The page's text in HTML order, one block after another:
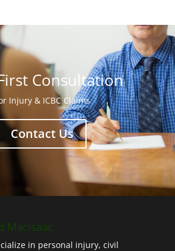
Consultation
Injury & ICBC Claims
Contact Us
MacIsaac
in personal injury, civil